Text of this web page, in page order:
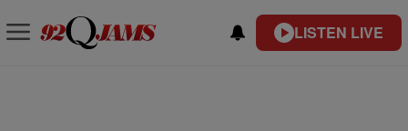
LISTEN LIVE